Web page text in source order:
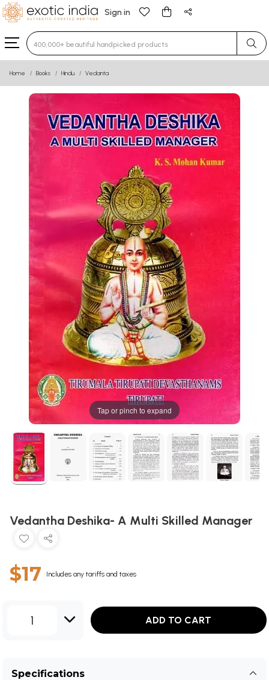
Sign in
Type 3 or more characters for results.
Home Books Hindu Vedanta
Tap or pinch to expand
Vedantha Deshika- A Multi Skilled Manager
$17 Includes any tariffs and taxes
1 ADD TO CART
Specifications